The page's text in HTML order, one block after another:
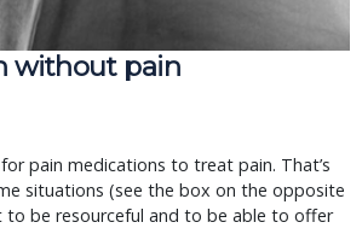
without pain
pain medications to treat pain. That’s
situations (see the box on the opposite
be resourceful and to be able to offer